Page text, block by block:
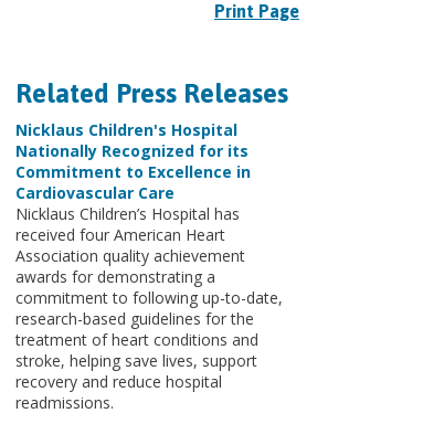
Print Page
Related Press Releases
Nicklaus Children's Hospital
Nationally Recognized for its
Commitment to Excellence in
Cardiovascular Care
Nicklaus Children’s Hospital has
received four American Heart
Association quality achievement
awards for demonstrating a
commitment to following up-to-date,
research-based guidelines for the
treatment of heart conditions and
stroke, helping save lives, support
recovery and reduce hospital
readmissions.